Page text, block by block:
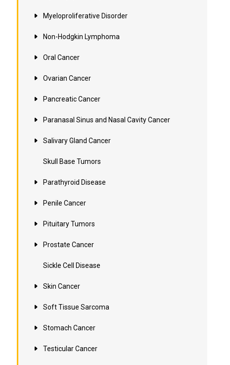
Myeloproliferative Disorder
Non-Hodgkin Lymphoma
Oral Cancer
Ovarian Cancer
Pancreatic Cancer
Paranasal Sinus and Nasal Cavity Cancer
Salivary Gland Cancer
Skull Base Tumors
Parathyroid Disease
Penile Cancer
Pituitary Tumors
Prostate Cancer
Sickle Cell Disease
Skin Cancer
Soft Tissue Sarcoma
Stomach Cancer
Testicular Cancer